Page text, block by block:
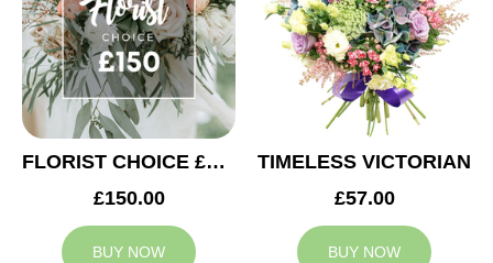
AUTUMN
CONTACT
US
FLORIST CHOICE £150
£150.00
BUY NOW
TIMELESS VICTORIAN
£57.00
BUY NOW